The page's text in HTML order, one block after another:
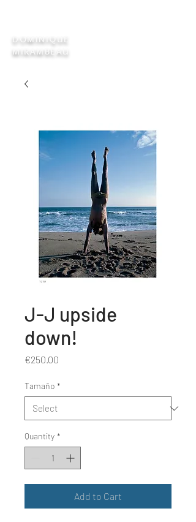
DOMINIQUE
MIRAMBEAU
J-J upside
down!
€250.00
Tamaño *
Quantity *
Add to Cart